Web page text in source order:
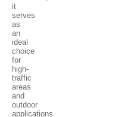
it
serves
as
an
ideal
choice
for
high-
traffic
areas
and
outdoor
applications.